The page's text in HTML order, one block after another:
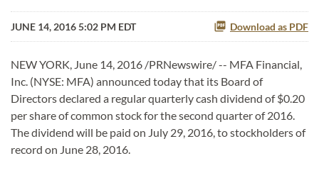
JUNE 14, 2016 5:02 PM EDT Download as PDF
NEW YORK, June 14, 2016 /PRNewswire/ -- MFA Financial,
Inc. (NYSE: MFA) announced today that its Board of
Directors declared a regular quarterly cash dividend of $0.20
per share of common stock for the second quarter of 2016.
The dividend will be paid on July 29, 2016, to stockholders of
record on June 28, 2016.